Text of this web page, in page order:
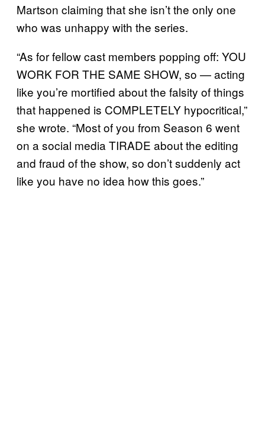
Martson claiming that she isn’t the only one
who was unhappy with the series.
“As for fellow cast members popping off: YOU
WORK FOR THE SAME SHOW, so — acting
like you’re mortified about the falsity of things
that happened is COMPLETELY hypocritical,”
she wrote. “Most of you from Season 6 went
on a social media TIRADE about the editing
and fraud of the show, so don’t suddenly act
like you have no idea how this goes.”